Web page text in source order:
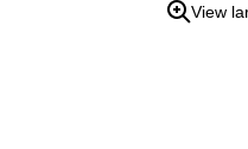
View